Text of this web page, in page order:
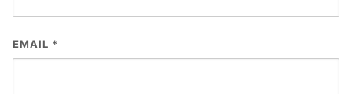
EMAIL *